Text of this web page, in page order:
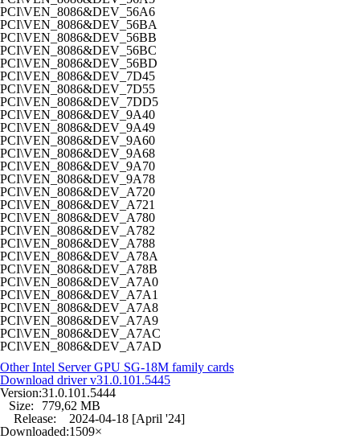
PCI\VEN_8086&DEV_56A6
PCI\VEN_8086&DEV_56BA
PCI\VEN_8086&DEV_56BB
PCI\VEN_8086&DEV_56BC
PCI\VEN_8086&DEV_56BD
PCI\VEN_8086&DEV_7D45
PCI\VEN_8086&DEV_7D55
PCI\VEN_8086&DEV_7DD5
PCI\VEN_8086&DEV_9A40
PCI\VEN_8086&DEV_9A49
PCI\VEN_8086&DEV_9A60
PCI\VEN_8086&DEV_9A68
PCI\VEN_8086&DEV_9A70
PCI\VEN_8086&DEV_9A78
PCI\VEN_8086&DEV_A720
PCI\VEN_8086&DEV_A721
PCI\VEN_8086&DEV_A780
PCI\VEN_8086&DEV_A782
PCI\VEN_8086&DEV_A788
PCI\VEN_8086&DEV_A78A
PCI\VEN_8086&DEV_A78B
PCI\VEN_8086&DEV_A7A0
PCI\VEN_8086&DEV_A7A1
PCI\VEN_8086&DEV_A7A8
PCI\VEN_8086&DEV_A7A9
PCI\VEN_8086&DEV_A7AC
PCI\VEN_8086&DEV_A7AD
Other Intel Server GPU SG-18M family cards
Download driver v31.0.101.5445
Version:31.0.101.5444
Size:
779,62 MB
Release:
2024-04-18 [April '24]
Downloaded:1509×